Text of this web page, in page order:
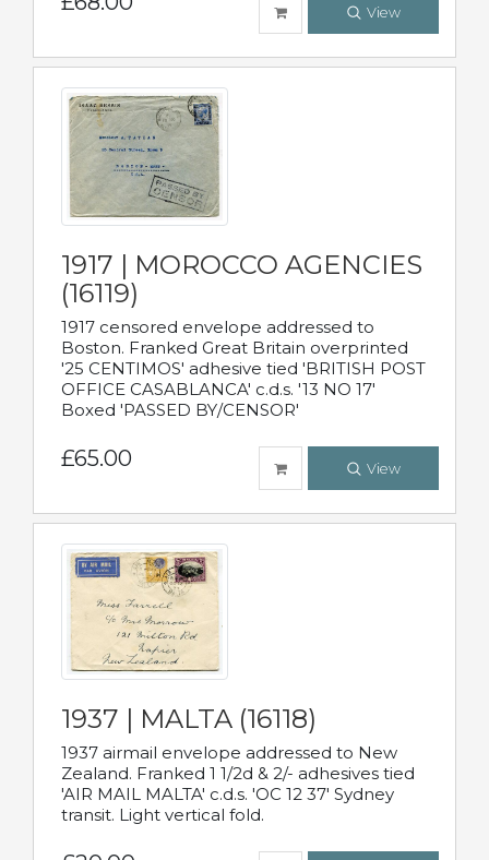
View
1917 | MOROCCO AGENCIES
(16119)
1917 censored envelope addressed to
Boston. Franked Great Britain overprinted
'25 CENTIMOS' adhesive tied 'BRITISH POST
OFFICE CASABLANCA' c.d.s. '13 NO 17'
Boxed 'PASSED BY/CENSOR'
£65.00 View
1937 | MALTA (16118)
1937 airmail envelope addressed to New
Zealand. Franked 1 1/2d & 2/- adhesives tied
'AIR MAIL MALTA' c.d.s. 'OC 12 37' Sydney
transit. Light vertical fold.